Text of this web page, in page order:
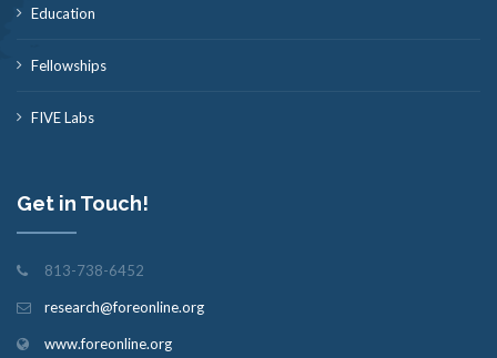
Education
Fellowships
FIVE Labs
Get in Touch!
813-738-6452
research@foreonline.org
www.foreonline.org